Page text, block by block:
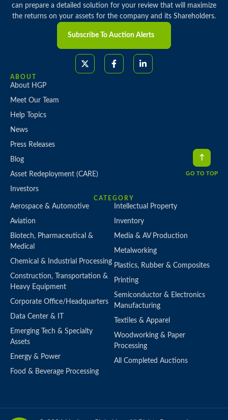
can prepare a detailed solution for your review that will maximize
the returns on your assets for the company and its Shareholders.
Subscribe To Auction Alerts
ABOUT
About HGP
Meet Our Team
Help Topics
News
Press Releases
Blog
Asset Redeployment (CARE)
Investors
CATEGORY
Aerospace & Automotive
Aviation
Biotech, Pharmaceutical &
Medical
Chemical & Industrial Processing
Construction, Transportation &
Heavy Equipment
Corporate Office/Headquarters
Data Center & IT
Emerging Tech & Specialty
Assets
Energy & Power
Food & Beverage Processing
Intellectual Property
Inventory
Media & AV Production
Metalworking
Plastics, Rubber & Composites
Printing
Semiconductor & Electronics
Manufacturing
Textiles & Apparel
Woodworking & Paper
Processing
All Completed Auctions
GO TO TOP